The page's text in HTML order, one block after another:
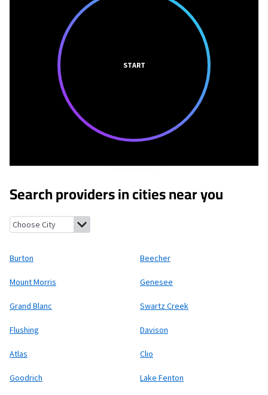
START
Search providers in cities near you
Burton, MichiganBeecher, Michigan
Burton Beecher
Mount Morris Genesee
Grand Blanc Swartz Creek
Flushing Davison
Atlas Clio
Goodrich Lake Fenton